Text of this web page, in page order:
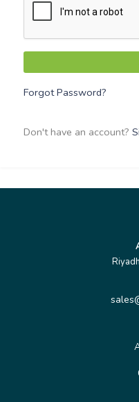
Forgot Password?
Don't have an account?